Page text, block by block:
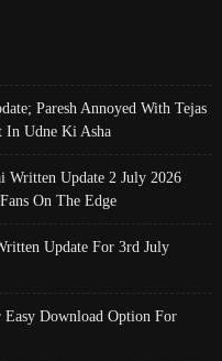
Paresh Annoyed With Tejas
In Udne Ki Asha
Written Update 2 July 2026
On The Edge
Update For 3rd July
Download Option For